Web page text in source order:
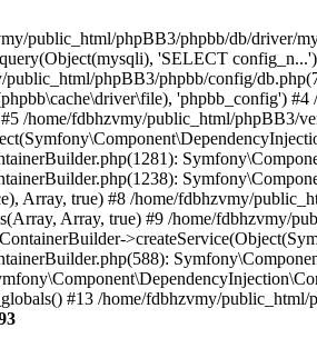
public_html/phpBB3/phpbb/db/driver/
'SELECT
phpBB3/phpbb/config/
'phpbb_config')
/home/fdbhzvmy/public_html/phpBB3/
Array, true) #8 /home/fdbhzvmy/
Array, true) #9 /home/fdbhzvmy/
#13 /home/fdbhzvmy/